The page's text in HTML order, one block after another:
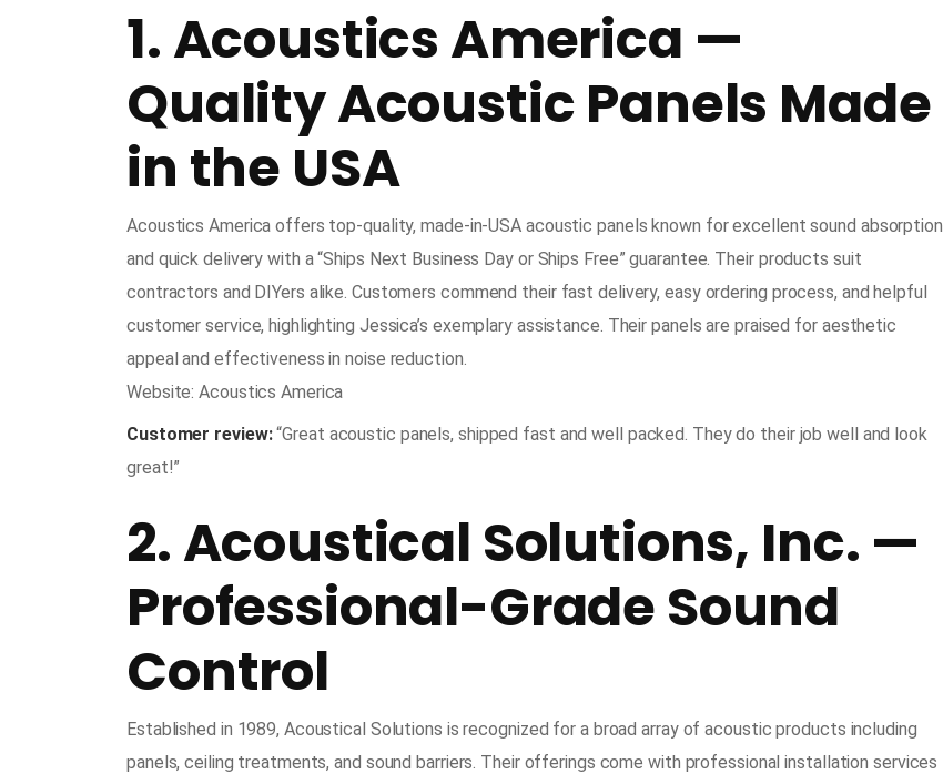
1. Acoustics America —
Quality Acoustic Panels Made
in the USA
Acoustics America offers top-quality, made-in-USA acoustic panels known for excellent sound absorption
and quick delivery with a “Ships Next Business Day or Ships Free” guarantee. Their products suit
contractors and DIYers alike. Customers commend their fast delivery, easy ordering process, and helpful
customer service, highlighting Jessica’s exemplary assistance. Their panels are praised for aesthetic
appeal and effectiveness in noise reduction.
Website: Acoustics America
Customer review:“Great acoustic panels, shipped fast and well packed. They do their job well and look
great!”
2. Acoustical Solutions, Inc. —
Professional-Grade Sound
Control
Established in 1989, Acoustical Solutions is recognized for a broad array of acoustic products including
panels, ceiling treatments, and sound barriers. Their offerings come with professional installation services